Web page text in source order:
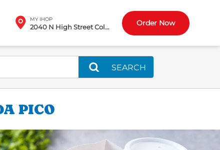
MY IHOP
2040 N High Street Columbus, OH Order Now
SEARCH
PICO